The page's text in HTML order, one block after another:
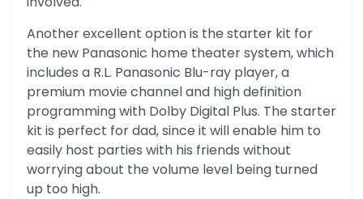
Another excellent option is the starter kit for
the new Panasonic home theater system, which
includes a R.L. Panasonic Blu-ray player, a
premium movie channel and high definition
programming with Dolby Digital Plus. The starter
kit is perfect for dad, since it will enable him to
easily host parties with his friends without
worrying about the volume level being turned
up too high.